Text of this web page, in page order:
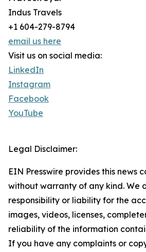
Indus Travels
+1 604-279-8794
email us here
Visit us on social media:
LinkedIn
Instagram
Facebook
YouTube
Legal Disclaimer:
EIN Presswire provides this news
without warranty of any kind. We
responsibility or liability for the
images, videos, licenses,
reliability of the information
If you have any complaints or